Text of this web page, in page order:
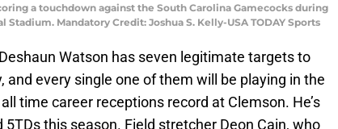
a touchdown against the South Carolina Gamecocks during
Mandatory Credit: Joshua S. Kelly-USA TODAY Sports
Watson has seven legitimate targets to
and every single one of them will be playing in the
time career receptions record at Clemson. He’s
this season. Field stretcher Deon Cain, who